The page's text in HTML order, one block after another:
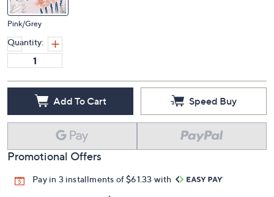
Pink/Grey
Quantity:
Add To Cart Speed Buy
Promotional Offers
Pay in 3 installments of $61.33 with